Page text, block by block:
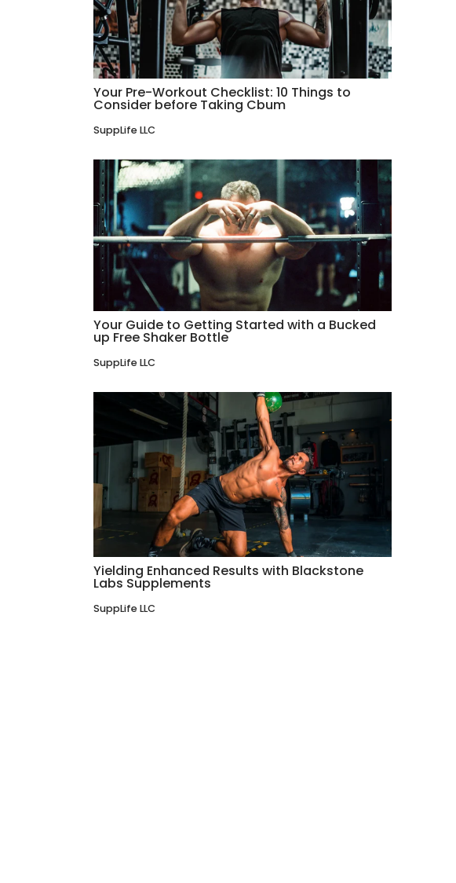
Your Pre-Workout Checklist: 10 Things to
Consider before Taking Cbum
SuppLife LLC
Your Guide to Getting Started with a Bucked
up Free Shaker Bottle
SuppLife LLC
Yielding Enhanced Results with Blackstone
Labs Supplements
SuppLife LLC